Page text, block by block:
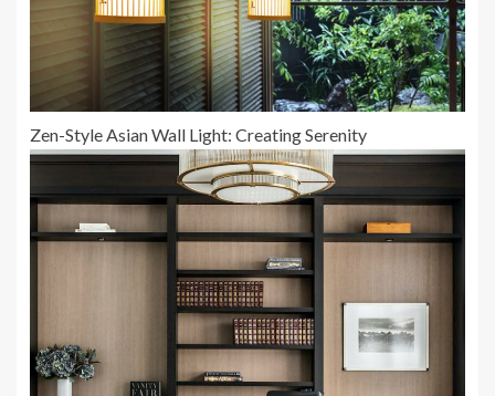
Zen-Style Asian Wall Light: Creating Serenity